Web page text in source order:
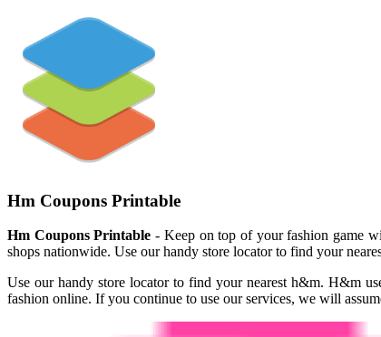
Hm Coupons Printable
Hm Coupons Printable - Keep on top of your fashion game
shops nationwide. Use our handy store locator to find your
Use our handy store locator to find your nearest h&m. H&m
fashion online. If you continue to use our services, we will